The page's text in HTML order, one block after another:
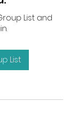
List and
List